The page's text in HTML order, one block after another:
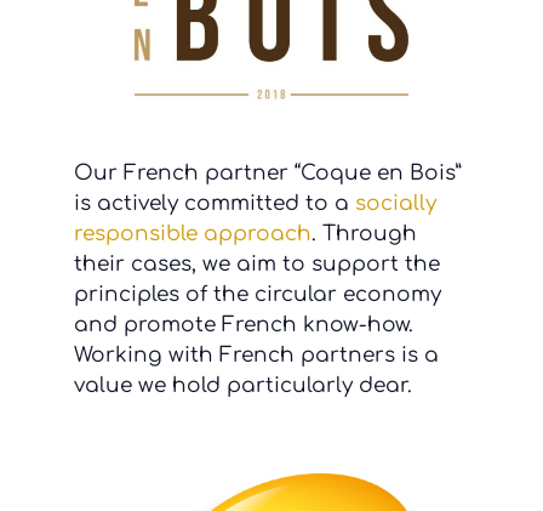
Our French partner “Coque en Bois”
is actively committed to a socially
responsible approach. Through
their cases, we aim to support the
principles of the circular economy
and promote French know-how.
Working with French partners is a
value we hold particularly dear.